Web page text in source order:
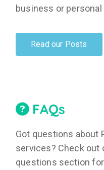
business or personal
Read our Posts
FAQs
Got questions about
services? Check out
questions section